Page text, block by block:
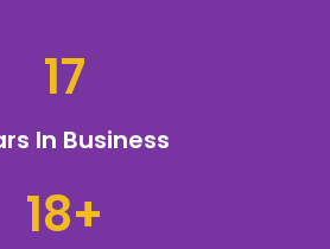
17
In Business
18+